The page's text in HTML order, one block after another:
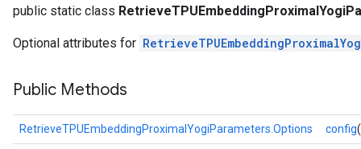
public static class
Optional attributes for
Public Methods
RetrieveTPUEmbeddingProximalYogiParameters.Options config